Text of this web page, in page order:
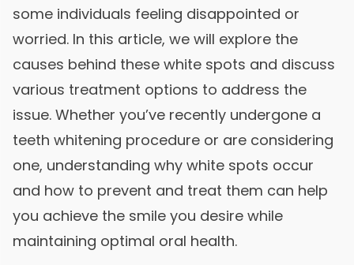
some individuals feeling disappointed or
worried. In this article, we will explore the
causes behind these white spots and discuss
various treatment options to address the
issue. Whether you’ve recently undergone a
teeth whitening procedure or are considering
one, understanding why white spots occur
and how to prevent and treat them can help
you achieve the smile you desire while
maintaining optimal oral health.